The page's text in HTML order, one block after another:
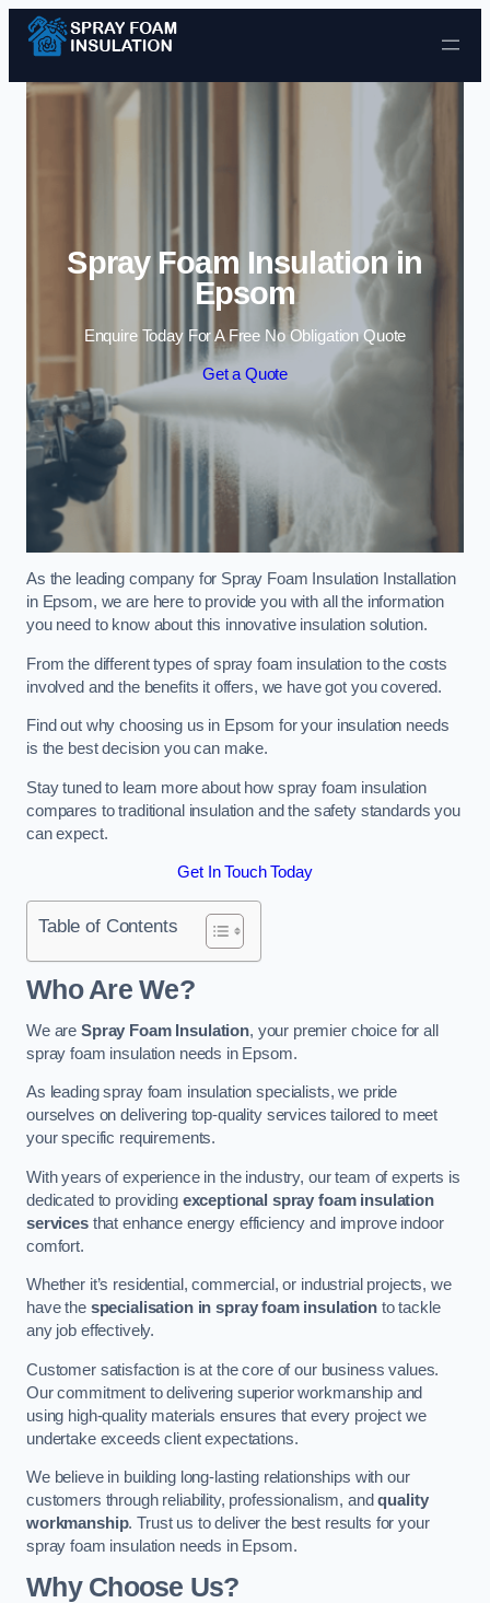
Skip to content
Spray Foam Insulation in
Epsom
Enquire Today For A Free No Obligation Quote
Get a Quote
As the leading company for Spray Foam Insulation Installation
in Epsom, we are here to provide you with all the information
you need to know about this innovative insulation solution.
From the different types of spray foam insulation to the costs
involved and the benefits it offers, we have got you covered.
Find out why choosing us in Epsom for your insulation needs
is the best decision you can make.
Stay tuned to learn more about how spray foam insulation
compares to traditional insulation and the safety standards you
can expect.
Get In Touch Today
Table of Contents
Who Are We?
We are Spray Foam Insulation, your premier choice for all
spray foam insulation needs in Epsom.
As leading spray foam insulation specialists, we pride
ourselves on delivering top-quality services tailored to meet
your specific requirements.
With years of experience in the industry, our team of experts is
dedicated to providing exceptional spray foam insulation
servicesthat enhance energy efficiency and improve indoor
comfort.
Whether it’s residential, commercial, or industrial projects, we
have the specialisation in spray foam insulation to tackle
any job effectively.
Customer satisfaction is at the core of our business values.
Our commitment to delivering superior workmanship and
using high-quality materials ensures that every project we
undertake exceeds client expectations.
We believe in building long-lasting relationships with our
customers through reliability, professionalism, andquality
workmanship. Trust us to deliver the best results for your
spray foam insulation needs in Epsom.
Why Choose Us?